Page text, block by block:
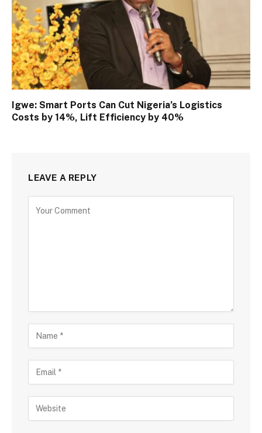
Igwe: Smart Ports Can Cut Nigeria’s Logistics
Costs by 14%, Lift Efficiency by 40%
LEAVE A REPLY